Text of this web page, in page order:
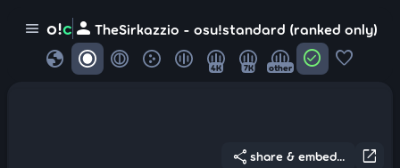
menu o!c person TheSirkazzio - osu!standard (ranked only)
globe 4K 7K other check_circle favorite
open_in_new
share share & embed...